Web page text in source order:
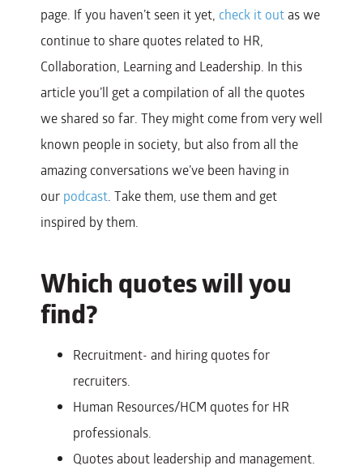
page. If you haven’t seen it yet, check it outas we
continue to share quotes related to HR,
Collaboration, Learning and Leadership. In this
article you’ll get a compilation of all the quotes
we shared so far. They might come from very well
known people in society, but also from all the
amazing conversations we’ve been having in
our podcast. Take them, use them and get
inspired by them.
Which quotes will you
find?
Recruitment- and hiring quotes for
recruiters.
Human Resources/HCM quotes for HR
professionals.
Quotes about leadership and management.